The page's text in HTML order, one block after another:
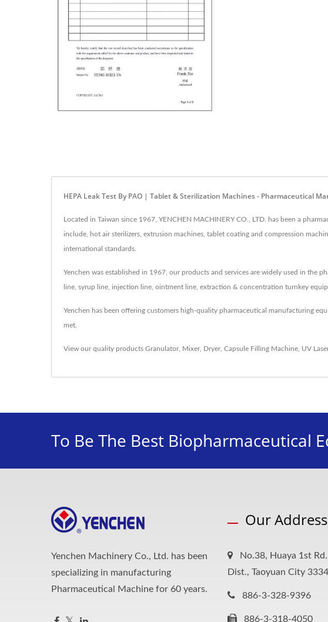
HEPA Leak Test By PAO | Tablet & Sterilization Machines - Pharmaceutical
Located in Taiwan since 1967, YENCHEN MACHINERY CO., LTD. has been a
include, hot air sterilizers, extrusion machines, tablet coating and compression
international standards.
Yenchen was established in 1967, our products and services are widely used in the
line, syrup line, injection line, ointment line, extraction & concentration turnkey
Yenchen has been offering customers high-quality pharmaceutical manufacturing
met.
View our quality products Granulator, Mixer, Dryer, Capsule Filling Machine UV
To Be The Best Biopharmaceutical
Yenchen Machinery Co., Ltd. has been
specializing in manufacturing
Pharmaceutical Machine for 60 years.
Our Address
No.38, Huaya 1st
Dist., Taoyuan City
886-3-328-9396
886-3-318-4050